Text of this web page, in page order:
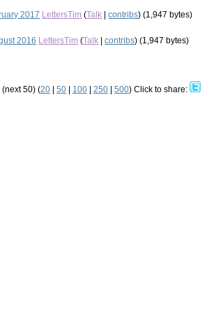
2017 LettersTim (Talk |contribs) (1,947 bytes)
2016 LettersTim (Talk |contribs) (1,947 bytes)
50) (20 50 100 250 500) Click to share: